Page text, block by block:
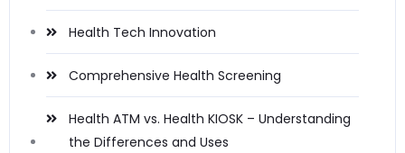
Health Tech Innovation
Comprehensive Health Screening
Health ATM vs. Health KIOSK – Understanding
the Differences and Uses